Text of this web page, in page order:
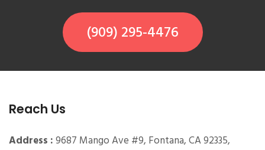
(909) 295-4476
Reach Us
Address :9687 Mango Ave #9, Fontana, CA 92335,